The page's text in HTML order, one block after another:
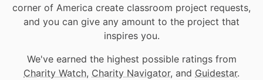
corner of America create classroom project requests,
and you can give any amount to the project that
inspires you.
We've earned the highest possible ratings from
Charity Watch, Charity Navigator, and Guidestar.